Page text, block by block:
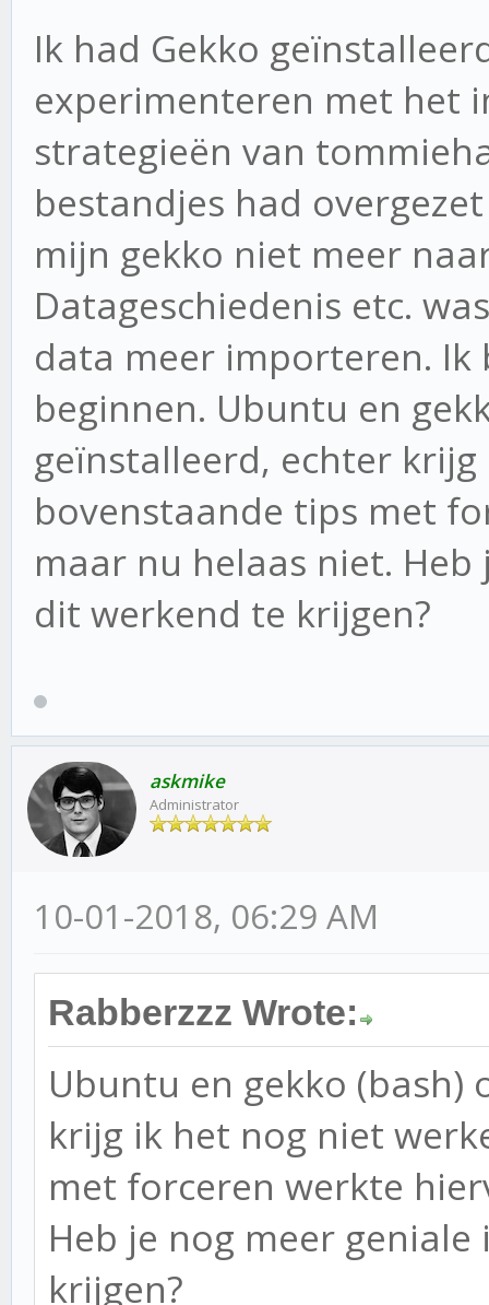
Ik had Gekko
experimenteren met het
strategieën van
bestandjes had
mijn gekko niet meer
Datageschiedenis etc.
data meer importeren.
beginnen. Ubuntu en
geïnstalleerd, echter
bovenstaande tips met
maar nu helaas niet.
dit werkend te krijgen?
askmike
Administrator
10-01-2018, 06:29 AM
Rabberzzz Wrote:
Ubuntu en gekko
krijg ik het nog niet
met forceren werkte
Heb je nog meer
krijgen?